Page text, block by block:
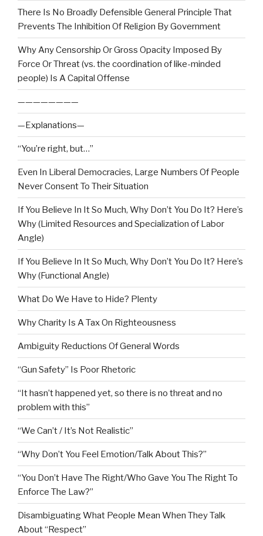
There Is No Broadly Defensible General Principle That
Prevents The Inhibition Of Religion By Government
Why Any Censorship Or Gross Opacity Imposed By
Force Or Threat (vs. the coordination of like-minded
people) Is A Capital Offense
————————
—Explanations—
“You’re right, but…”
Even In Liberal Democracies, Large Numbers Of People
Never Consent To Their Situation
If You Believe In It So Much, Why Don’t You Do It? Here’s
Why (Limited Resources and Specialization of Labor
Angle)
If You Believe In It So Much, Why Don’t You Do It? Here’s
Why (Functional Angle)
What Do We Have to Hide? Plenty
Why Charity Is A Tax On Righteousness
Ambiguity Reductions Of General Words
“Gun Safety” Is Poor Rhetoric
“It hasn’t happened yet, so there is no threat and no
problem with this”
“We Can’t / It’s Not Realistic”
“Why Don’t You Feel Emotion/Talk About This?”
“You Don’t Have The Right/Who Gave You The Right To
Enforce The Law?”
Disambiguating What People Mean When They Talk
About “Respect”